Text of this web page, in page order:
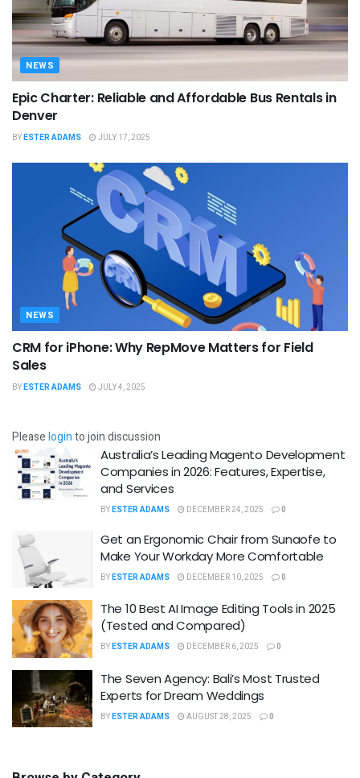
NEWS
Epic Charter: Reliable and Affordable Bus Rentals in
Denver
BYESTER ADAMS JULY 17, 2025
NEWS
CRM for iPhone: Why RepMove Matters for Field
Sales
BYESTER ADAMS JULY 4, 2025
Pleaseloginto join discussion
Australia’s Leading Magento Development
Companies in 2026: Features, Expertise,
and Services
BYESTER ADAMS DECEMBER 24, 2025 0
Get an Ergonomic Chair from Sunaofe to
Make Your Workday More Comfortable
BYESTER ADAMS DECEMBER 10, 2025 0
The 10 Best AI Image Editing Tools in 2025
(Tested and Compared)
BYESTER ADAMS DECEMBER 6, 2025 0
The Seven Agency: Bali’s Most Trusted
Experts for Dream Weddings
BYESTER ADAMS AUGUST 28, 2025 0